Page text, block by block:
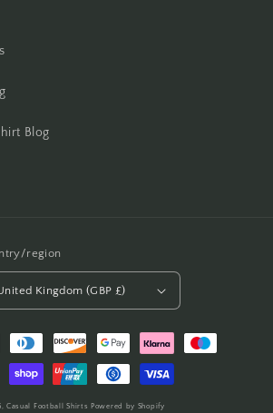
Blog
region
Kingdom (GBP £)
Casual Football Shirts Powered by Shopify